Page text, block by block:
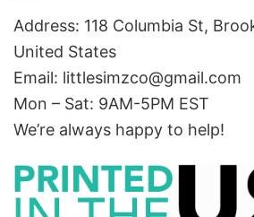
Address: 118 Columbia St,
United States
Email: littlesimzco@gmail.com
Mon – Sat: 9AM-5PM EST
We’re always happy to help!